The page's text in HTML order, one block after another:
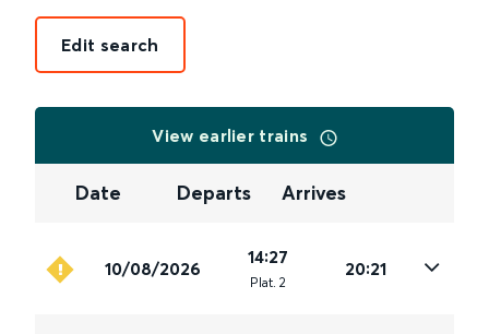
Edit search
View earlier trains
Date Departs Arrives
10/08/2026
14:27
Plat. 2
20:21